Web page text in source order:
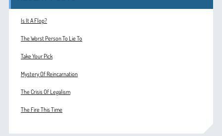
Is It A Flop?
The Worst Person To Lie To
Take Your Pick
Mystery Of Reincarnation
The Crisis Of Legalism
The Fire This Time